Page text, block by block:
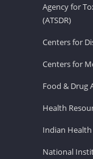
Agency for
(ATSDR)
Centers for
Centers for
Food & Drug
Health
Indian Health
National